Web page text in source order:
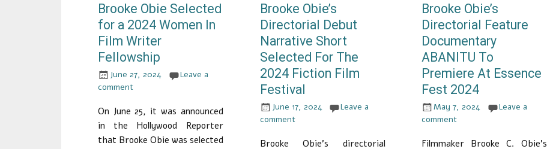
Brooke Obie Selected
for a 2024 Women In
Film Writer
Fellowship
June 27, 2024
Leave a
comment
On June 25, it was announced
in the Hollywood Reporter
that Brooke Obie was selected
Brooke Obie’s
Directorial Debut
Narrative Short
Selected For The
2024 Fiction Film
Festival
June 17, 2024
Leave a
comment
Brooke Obie’s directorial
Brooke Obie’s
Directorial Feature
Documentary
ABANITU To
Premiere At Essence
Fest 2024
May 7, 2024
Leave a
comment
Filmmaker Brooke C. Obie’s